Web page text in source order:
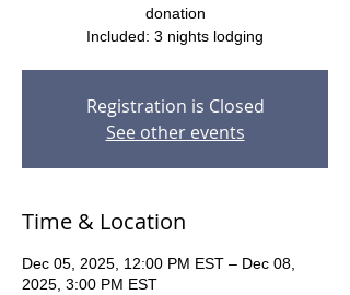
donation
Included: 3 nights lodging
Registration is Closed
See other events
Time & Location
Dec 05, 2025, 12:00 PM EST – Dec 08,
2025, 3:00 PM EST